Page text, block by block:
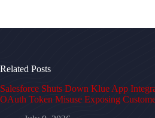
Related Posts
Salesforce Shuts Down Klue App
OAuth Token Misuse Exposing